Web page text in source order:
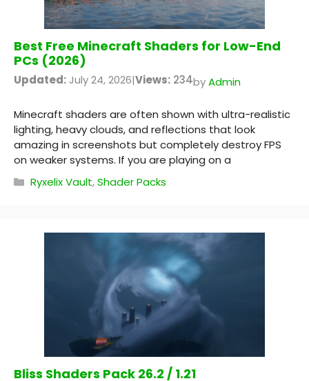
Best Free Minecraft Shaders for Low-End
PCs (2026)
Updated: July 24, 2026|Views: 234byAdmin
Minecraft shaders are often shown with ultra-realistic
lighting, heavy clouds, and reflections that look
amazing in screenshots but completely destroy FPS
on weaker systems. If you are playing on a
Categories
Ryxelix Vault,Shader Packs
Bliss Shaders Pack 26.2 / 1.21